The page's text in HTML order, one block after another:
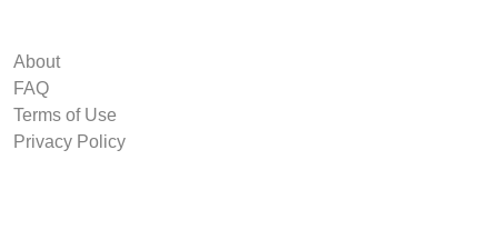
About
FAQ
Terms of Use
Privacy Policy